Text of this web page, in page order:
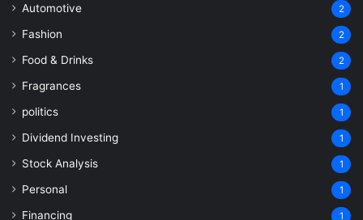
Automotive 2
Fashion 2
Food & Drinks 2
Fragrances 1
politics 1
Dividend Investing 1
Stock Analysis 1
Personal 1
Financing 1